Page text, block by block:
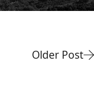
Older Post